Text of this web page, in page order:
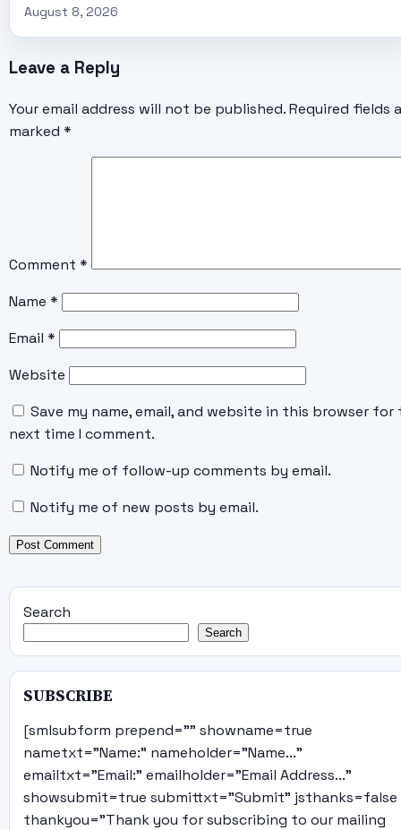
August 8, 2026
Leave a Reply
Your email address will not be published. Required fields
marked *
Comment *
Name *
Email *
Website
Save my name, email, and website in this browser for
next time I comment.
Notify me of follow-up comments by email.
Notify me of new posts by email.
Search
Search
SUBSCRIBE
[smlsubform prepend="" showname=true
nametxt="Name:" nameholder="Name..."
emailtxt="Email:" emailholder="Email Address..."
showsubmit=true submittxt="Submit" jsthanks=false
thankyou="Thank you for subscribing to our mailing